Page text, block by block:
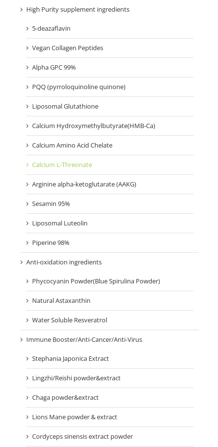
High Purity supplement ingredients
5-deazaflavin
Vegan Collagen Peptides
Alpha GPC 99%
PQQ (pyrroloquinoline quinone)
Liposomal Glutathione
Calcium Hydroxymethylbutyrate(HMB-Ca)
Calcium Amino Acid Chelate
Calcium L-Threonate
Arginine alpha-ketoglutarate (AAKG)
Sesamin 95%
Liposomal Luteolin
Piperine 98%
Anti-oxidation ingredients
Phycocyanin Powder(Blue Spirulina Powder)
Natural Astaxanthin
Water Soluble Resveratrol
Immune Booster/Anti-Cancer/Anti-Virus
Stephania Japonica Extract
Lingzhi/Reishi powder&extract
Chaga powder&extract
Lions Mane powder & extract
Cordyceps sinensis extract powder